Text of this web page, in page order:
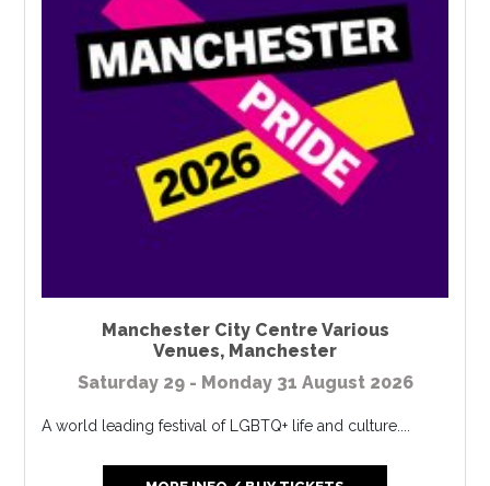
Manchester City Centre Various
Venues, Manchester
Saturday 29 - Monday 31 August 2026
A world leading festival of LGBTQ+ life and culture....